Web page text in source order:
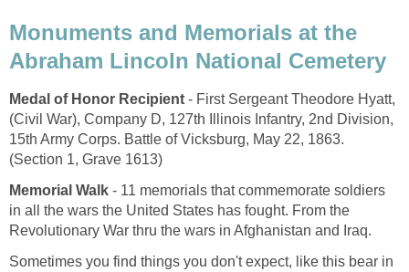
Monuments and Memorials at the
Abraham Lincoln National Cemetery
Medal of Honor Recipient - First Sergeant Theodore Hyatt,
(Civil War), Company D, 127th Illinois Infantry, 2nd Division,
15th Army Corps. Battle of Vicksburg, May 22, 1863.
(Section 1, Grave 1613)
Memorial Walk - 11 memorials that commemorate soldiers
in all the wars the United States has fought. From the
Revolutionary War thru the wars in Afghanistan and Iraq.
Sometimes you find things you don't expect, like this bear in